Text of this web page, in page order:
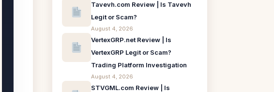
Tavevh.com Review | Is Tavevh
Legit or Scam?
August 4, 2026
VertexGRP.net Review | Is
VertexGRP Legit or Scam?
Trading Platform Investigation
August 4, 2026
STVGML.com Review | Is